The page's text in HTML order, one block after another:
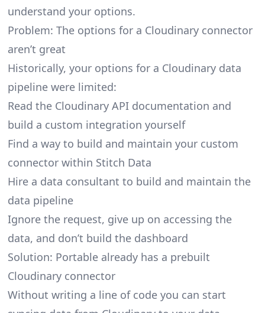
understand your options.
Problem: The options for a Cloudinary connector
aren’t great
Historically, your options for a Cloudinary data
pipeline were limited:
Read the Cloudinary API documentation and
build a custom integration yourself
Find a way to build and maintain your custom
connector within Stitch Data
Hire a data consultant to build and maintain the
data pipeline
Ignore the request, give up on accessing the
data, and don’t build the dashboard
Solution: Portable already has a prebuilt
Cloudinary connector
Without writing a line of code you can start